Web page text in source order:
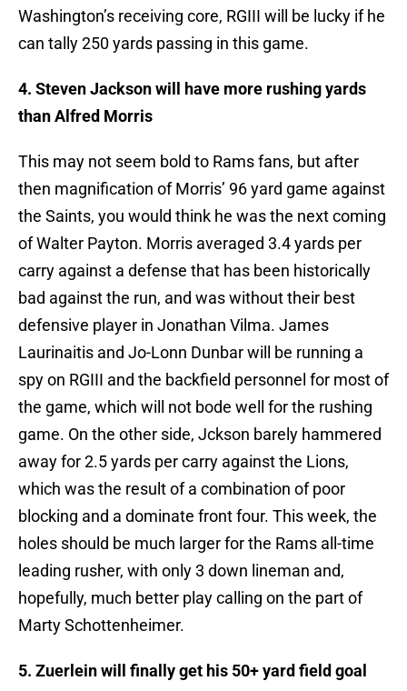
Washington’s receiving core, RGIII will be lucky if he
can tally 250 yards passing in this game.
4. Steven Jackson will have more rushing yards
than Alfred Morris
This may not seem bold to Rams fans, but after
then magnification of Morris’ 96 yard game against
the Saints, you would think he was the next coming
of Walter Payton. Morris averaged 3.4 yards per
carry against a defense that has been historically
bad against the run, and was without their best
defensive player in Jonathan Vilma. James
Laurinaitis and Jo-Lonn Dunbar will be running a
spy on RGIII and the backfield personnel for most of
the game, which will not bode well for the rushing
game. On the other side, Jckson barely hammered
away for 2.5 yards per carry against the Lions,
which was the result of a combination of poor
blocking and a dominate front four. This week, the
holes should be much larger for the Rams all-time
leading rusher, with only 3 down lineman and,
hopefully, much better play calling on the part of
Marty Schottenheimer.
5. Zuerlein will finally get his 50+ yard field goal